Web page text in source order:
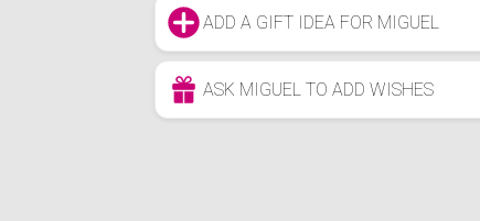
ADD A GIFT IDEA FOR MIGUEL
ASK MIGUEL TO ADD WISHES